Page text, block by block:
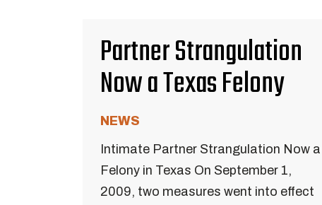
Partner Strangulation
Now a Texas Felony
NEWS
Intimate Partner Strangulation Now a
Felony in Texas On September 1,
2009, two measures went into effect